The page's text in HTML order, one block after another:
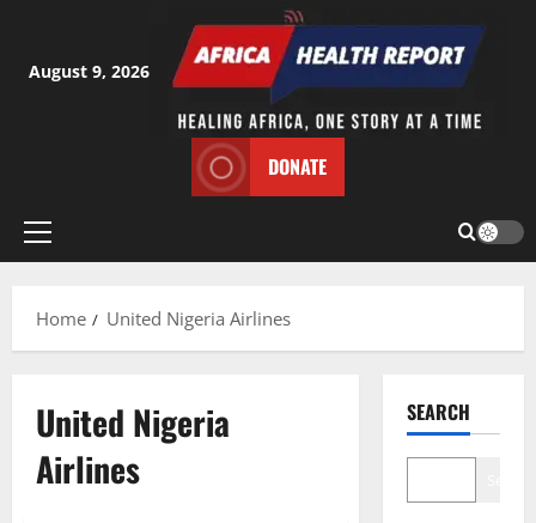
content
August 9, 2026
DONATE
Primary
Home
United Nigeria Airlines
United Nigeria
Airlines
SEARCH